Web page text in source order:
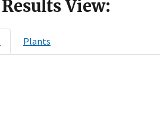
View:
Plants